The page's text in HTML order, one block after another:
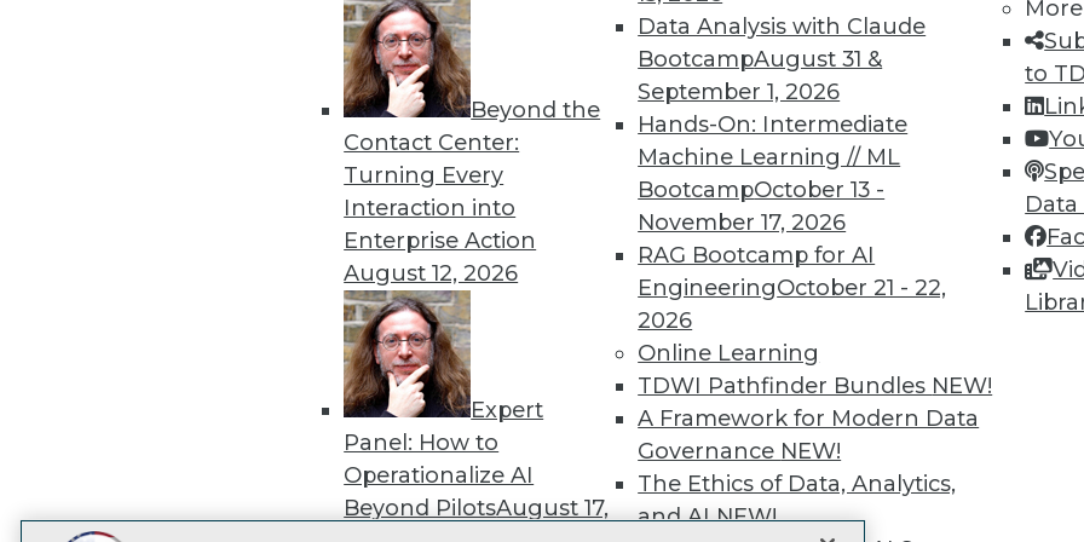
Beyond the
Contact Center:
Turning Every
Interaction into
Enterprise Action
August 12, 2026
Expert
Panel: How to
Operationalize AI
Beyond PilotsAugust 17,
Data Analysis with Claude
BootcampAugust 31 &
September 1, 2026
Hands-On: Intermediate
Machine Learning // ML
BootcampOctober 13 -
November 17, 2026
RAG Bootcamp for AI
EngineeringOctober 21 - 22,
2026
Online Learning
TDWI Pathfinder Bundles NEW!
A Framework for Modern Data
Governance NEW!
The Ethics of Data, Analytics,
and AINEW!
More
to
Get immediate access to
discounts, video library,
more.
Find the right level of Membership for you.
Learn More
TDWI
About TDWI
Events
Press Center
Media Center
TDWI Europe